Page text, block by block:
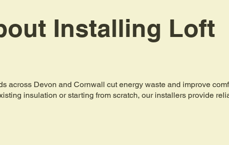
Installing Loft
across Devon and Cornwall cut energy waste and improve
insulation or starting from scratch, our installers provide